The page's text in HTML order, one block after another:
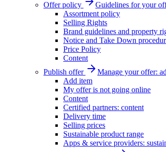
Offer policy
Guidelines for your
Assortment policy
Selling Rights
Brand guidelines and property
Notice and Take Down
Price Policy
Content
Publish offer
Manage your offer:
Add item
My offer is not going online
Content
Certified partners: content
Delivery time
Selling prices
Sustainable product range
Apps & service providers: